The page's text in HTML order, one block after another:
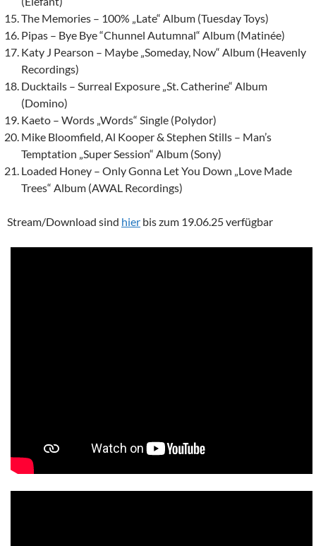
The Memories – 100% „Late“ Album (Tuesday Toys)
Pipas – Bye Bye “Chunnel Autumnal“ Album (Matinée)
Katy J Pearson – Maybe „Someday, Now“ Album (Heavenly
Recordings)
Ducktails – Surreal Exposure „St. Catherine“ Album
(Domino)
Kaeto – Words „Words“ Single (Polydor)
Mike Bloomfield, Al Kooper & Stephen Stills – Man’s
Temptation „Super Session“ Album (Sony)
Loaded Honey – Only Gonna Let You Down „Love Made
Trees“ Album (AWAL Recordings)
Stream/Download sind hier bis zum 19.06.25 verfügbar